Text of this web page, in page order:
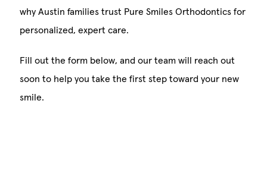
why Austin families trust Pure Smiles Orthodontics for
personalized, expert care.
Fill out the form below, and our team will reach out
soon to help you take the first step toward your new
smile.